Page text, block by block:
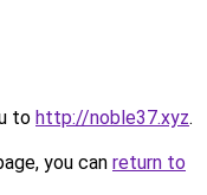
to http://noble37.xyz.
you can return to